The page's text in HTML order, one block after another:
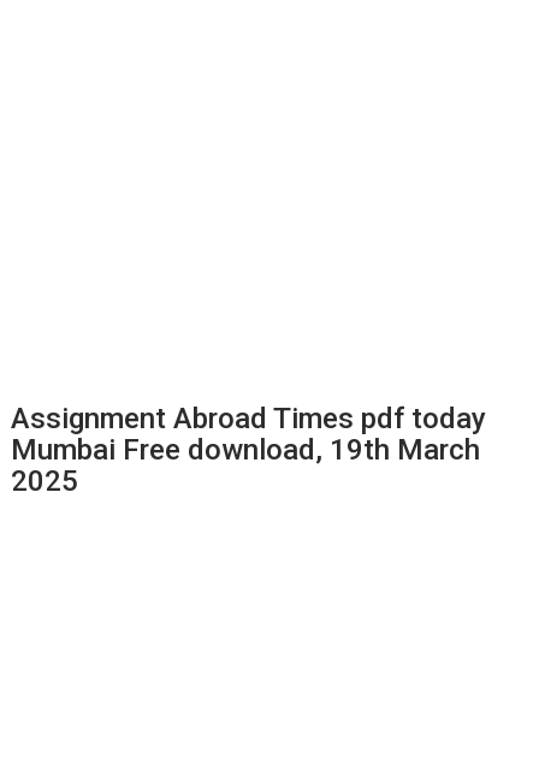
Assignment Abroad Times pdf today
Mumbai Free download, 19th March
2025